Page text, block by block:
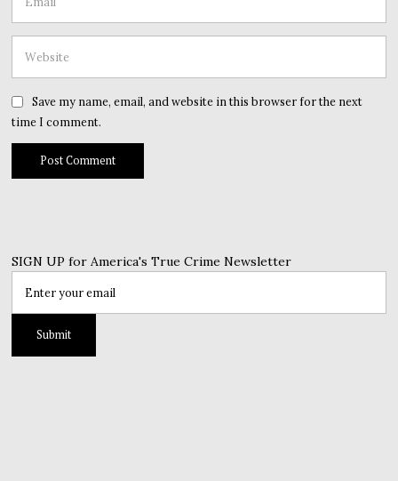
Save my name, email, and website in this browser for the next
time I comment.
SIGN UP for America's True Crime Newsletter